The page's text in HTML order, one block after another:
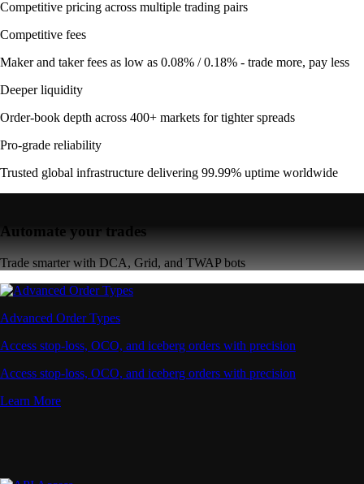
Competitive pricing across multiple trading pairs
Competitive fees
Maker and taker fees as low as 0.08% / 0.18% - trade more, pay less
Deeper liquidity
Order-book depth across 400+ markets for tighter spreads
Pro-grade reliability
Trusted global infrastructure delivering 99.99% uptime worldwide
Automate your trades
Trade smarter with DCA, Grid, and TWAP bots
Advanced Order Types
Access stop-loss, OCO, and iceberg orders with precision
Access stop-loss, OCO, and iceberg orders with precision
Learn More